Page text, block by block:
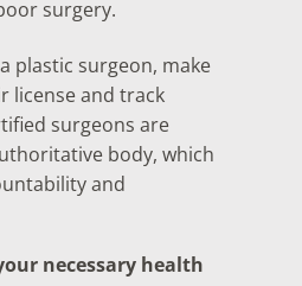
surgery.
plastic surgeon, make
license and track
surgeons are
body, which
and
necessary health